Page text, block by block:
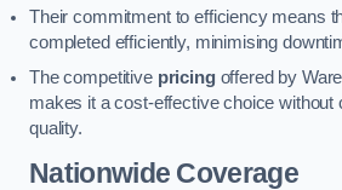
Their commitment to efficiency means
completed efficiently, minimising
The competitive pricingoffered by
makes it a cost-effective choice without
quality.
Nationwide Coverage